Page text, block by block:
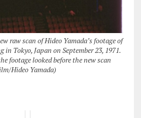
raw scan of Hideo Yamada’s footage of
Tokyo, Japan on September 23, 1971.
footage looked before the new scan
Hideo Yamada)